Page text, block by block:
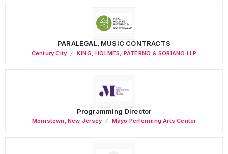
PARALEGAL, MUSIC CONTRACTS
Century City KING, HOLMES, PATERNO & SORIANO LLP
Programming Director
Morristown ,New Jersey Mayo Performing Arts Center